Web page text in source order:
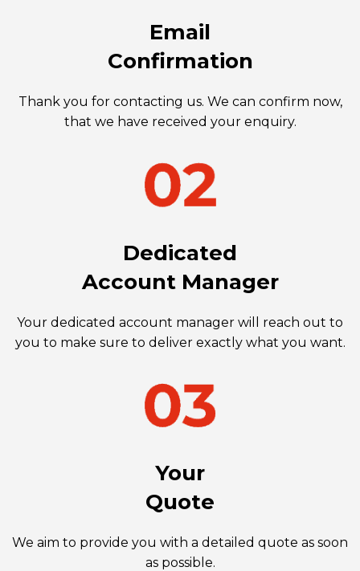
Email
Confirmation
Thank you for contacting us. We can confirm now,
that we have received your enquiry.
Dedicated
Account Manager
Your dedicated account manager will reach out to
you to make sure to deliver exactly what you want.
Your
Quote
We aim to provide you with a detailed quote as soon
as possible.